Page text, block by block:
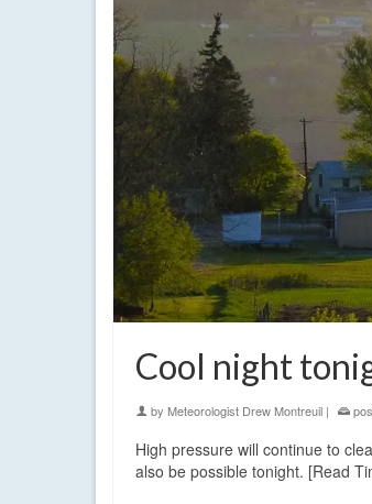
Cool night
by Meteorologist Drew Montreuil |
High pressure will continue to
also be possible tonight. [Read